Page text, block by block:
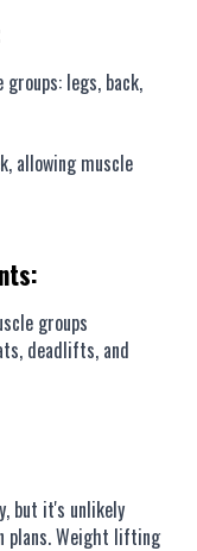
legs, back,
allowing muscle
groups
deadlifts, and
but it's unlikely
plans. Weight lifting